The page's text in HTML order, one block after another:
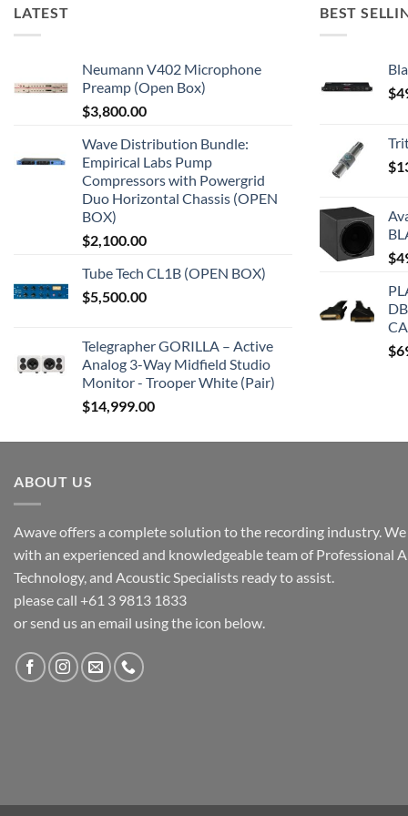
LATEST
Neumann V402 Microphone
Preamp (Open Box)
$3,800.00
Wave Distribution Bundle:
Empirical Labs Pump
Compressors with Powergrid
Duo Horizontal Chassis (OPEN
BOX)
$2,100.00
Tube Tech CL1B (OPEN BOX)
$5,500.00
Telegrapher GORILLA – Active
Analog 3-Way Midfield Studio
Monitor - Trooper White (Pair)
$14,999.00
BEST
$
$
$
$
ABOUT US
Awave offers a complete solution to the recording industry.
with an experienced and knowledgeable team of Professional
Technology, and Acoustic Specialists ready to assist.
please call +61 3 9813 1833
or send us an email using the icon below.